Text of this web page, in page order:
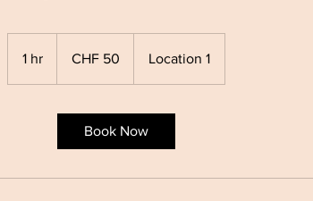
1 hr
francsCHF 50 Location 1
Book Now